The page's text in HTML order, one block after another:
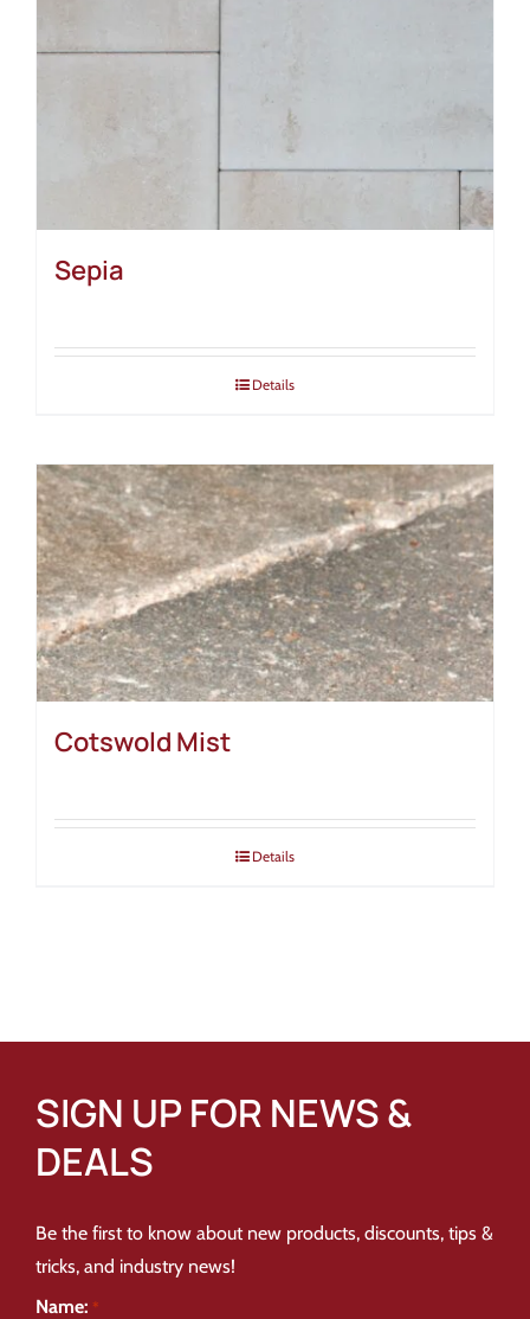
Sepia
Details
Cotswold Mist
Details
SIGN UP FOR NEWS &
DEALS
Be the first to know about new products, discounts, tips &
tricks, and industry news!
Name: *